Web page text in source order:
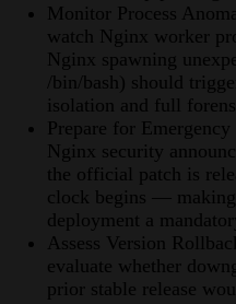
Monitor Process
watch Nginx worker
Nginx spawning
/bin/bash) should
isolation and full
Prepare for
Nginx security
the official patch is
clock begins — making
deployment a
Assess Version
evaluate whether
prior stable release